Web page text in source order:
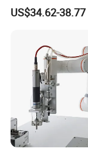
Q: What
solution.
although it is
Q: Which payment
A: T/T, L/C, D/P, or
Shadowless
Speed, Torque
US$34.62-38.77